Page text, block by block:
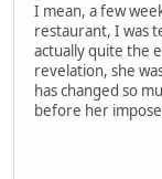
I mean, a few
restaurant, I was
actually quite the
revelation, she
has changed so
before her